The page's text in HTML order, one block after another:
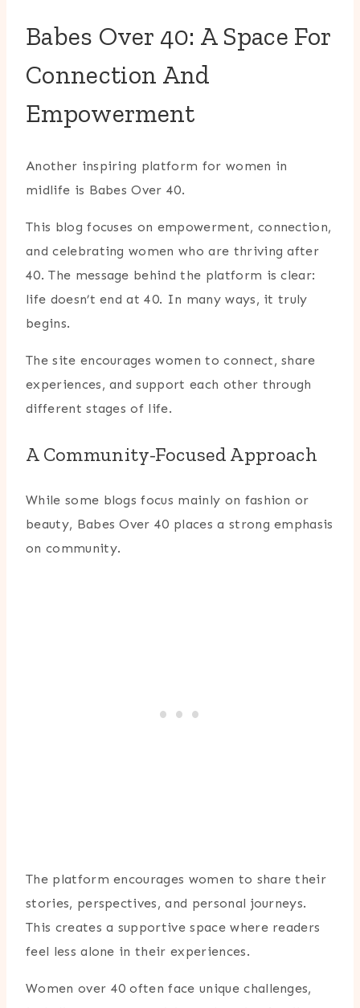
Babes Over 40: A Space For
Connection And
Empowerment
Another inspiring platform for women in
midlife is Babes Over 40.
This blog focuses on empowerment, connection,
and celebrating women who are thriving after
40. The message behind the platform is clear:
life doesn’t end at 40. In many ways, it truly
begins.
The site encourages women to connect, share
experiences, and support each other through
different stages of life.
A Community-Focused Approach
While some blogs focus mainly on fashion or
beauty, Babes Over 40 places a strong emphasis
on community.
The platform encourages women to share their
stories, perspectives, and personal journeys.
This creates a supportive space where readers
feel less alone in their experiences.
Women over 40 often face unique challenges,